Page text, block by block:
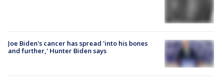
Joe Biden's cancer has spread 'into his bones
and further,' Hunter Biden says